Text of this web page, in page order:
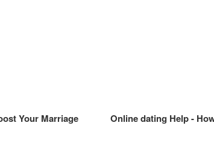
Your Marriage Online dating Help -